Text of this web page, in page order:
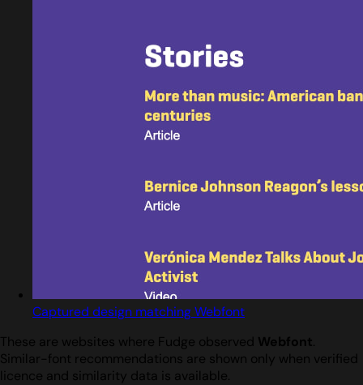
Captured design matching Webfont
These are websites where Fudge observed Webfont.
Similar-font recommendations are shown only when verified
licence and similarity data is available.